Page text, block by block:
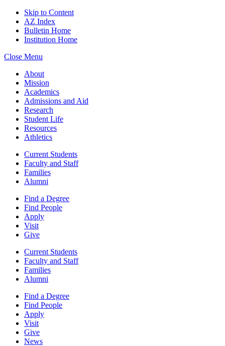
Skip to Content
AZ Index
Bulletin Home
Institution Home
Close Menu
About
Mission
Academics
Admissions and Aid
Research
Student Life
Resources
Athletics
Current Students
Faculty and Staff
Families
Alumni
Find a Degree
Find People
Apply
Visit
Give
Current Students
Faculty and Staff
Families
Alumni
Find a Degree
Find People
Apply
Visit
Give
News